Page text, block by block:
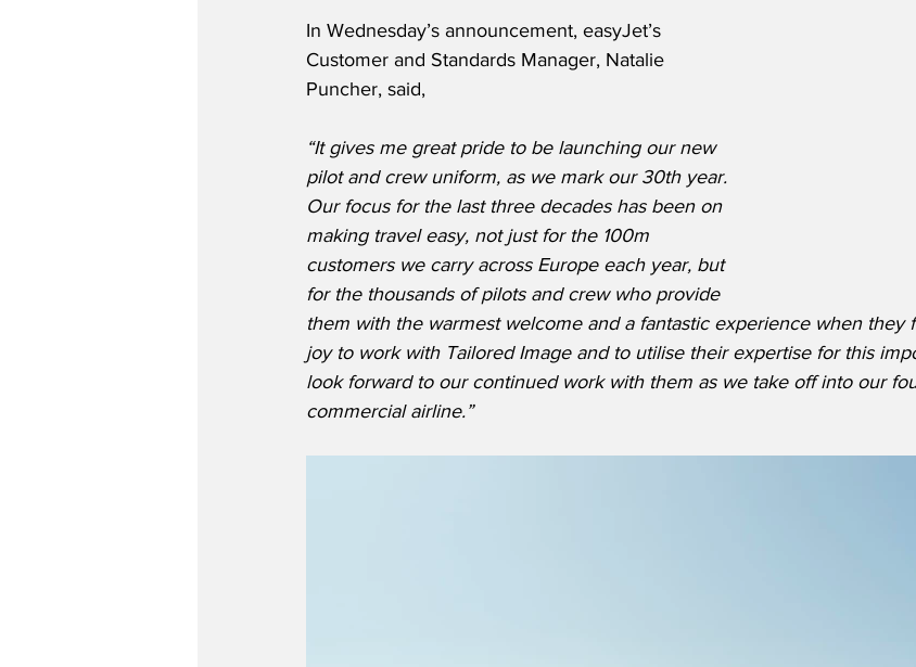
In Wednesday’s announcement, easyJet’s
Customer and Standards Manager, Natalie
Puncher, said,
“It gives me great pride to be launching our new
pilot and crew uniform, as we mark our 30th year.
Our focus for the last three decades has been on
making travel easy, not just for the 100m
customers we carry across Europe each year, but
for the thousands of pilots and crew who provide
them with the warmest welcome and a fantastic experience when they
joy to work with Tailored Image and to utilise their expertise for this
look forward to our continued work with them as we take off into our
commercial airline.”